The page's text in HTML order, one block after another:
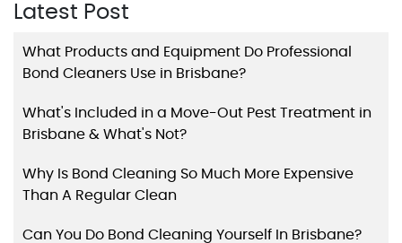
Latest Post
What Products and Equipment Do Professional
Bond Cleaners Use in Brisbane?
What's Included in a Move-Out Pest Treatment in
Brisbane & What's Not?
Why Is Bond Cleaning So Much More Expensive
Than A Regular Clean
Can You Do Bond Cleaning Yourself In Brisbane?